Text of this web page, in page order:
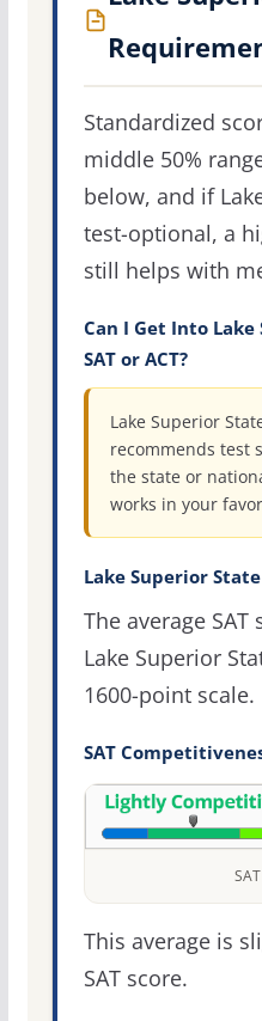
Standardized
middle 50%
below, and if
test-optional, a
still helps with
Can I Get Into
SAT or ACT?
Lake Superior
recommends test
the state or
works in your
Lake Superior
The average
Lake Superior
1600-point scale.
SAT
This average is
SAT score.